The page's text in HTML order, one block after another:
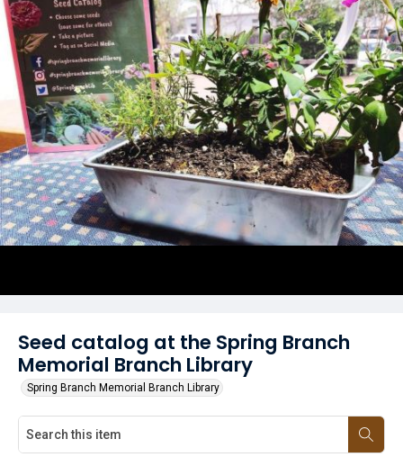
Seed catalog at the Spring Branch
Memorial Branch Library
Spring Branch Memorial Branch Library